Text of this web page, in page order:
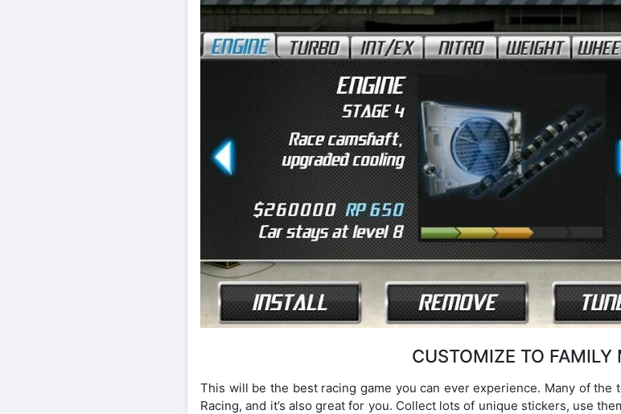
CUSTOMIZE TO FAMILY
This will be the best racing game you can ever experience. Many of
Racing, and it’s also great for you. Collect lots of unique stickers, use